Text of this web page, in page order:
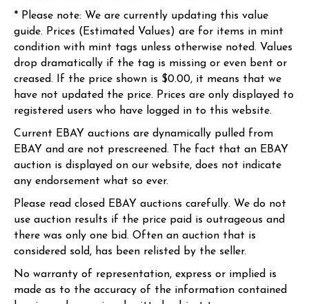
* Please note: We are currently updating this value
guide. Prices (Estimated Values) are for items in mint
condition with mint tags unless otherwise noted. Values
drop dramatically if the tag is missing or even bent or
creased. If the price shown is $0.00, it means that we
have not updated the price. Prices are only displayed to
registered users who have logged in to this website.
Current EBAY auctions are dynamically pulled from
EBAY and are not prescreened. The fact that an EBAY
auction is displayed on our website, does not indicate
any endorsement what so ever.
Please read closed EBAY auctions carefully. We do not
use auction results if the price paid is outrageous and
there was only one bid. Often an auction that is
considered sold, has been relisted by the seller.
No warranty of representation, express or implied is
made as to the accuracy of the information contained